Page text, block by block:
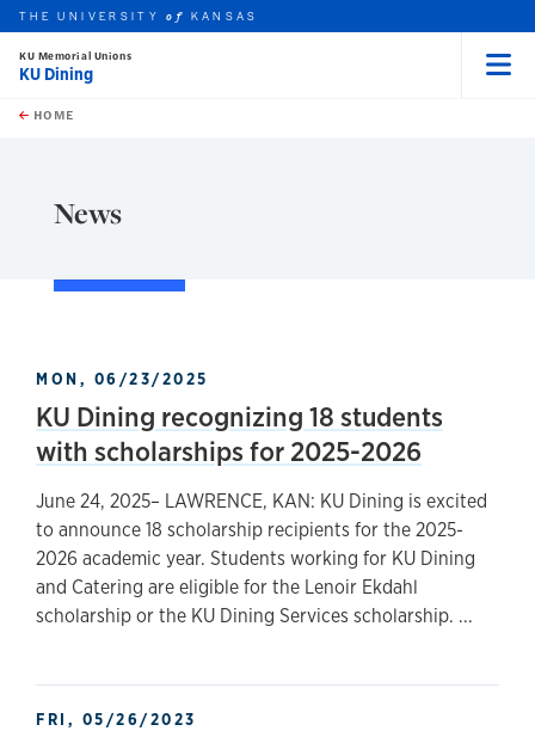
Skip to main content
this unit
THE UNIVERSITYof KANSAS
KU Memorial Unions
KU Dining
HOME
News
MON, 06/23/2025
KU Dining recognizing 18 students
with scholarships for 2025-2026
June 24, 2025– LAWRENCE, KAN: KU Dining is excited
to announce 18 scholarship recipients for the 2025-
2026 academic year. Students working for KU Dining
and Catering are eligible for the Lenoir Ekdahl
scholarship or the KU Dining Services scholarship. ...
FRI, 05/26/2023